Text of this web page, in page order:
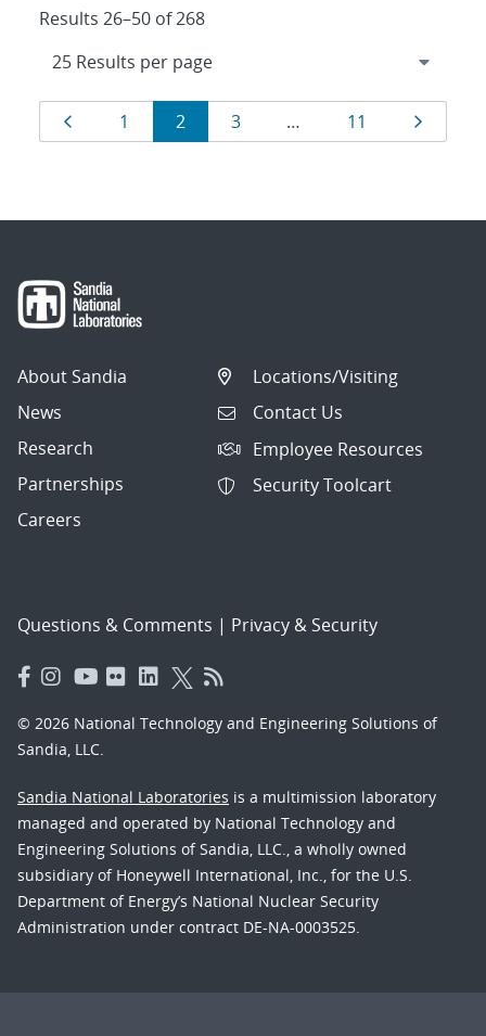
Results 26–50 of 268
Results
navigation
Page
1 Page
2 Page
3 … Page
11 Page
About Sandia
News
Research
Partnerships
Careers
Locations/Visiting
Contact Us
Employee Resources
Security Toolcart
Questions & Comments | Privacy & Security
© 2026 National Technology and Engineering Solutions of
Sandia, LLC.
Sandia National Laboratories is a multimission laboratory
managed and operated by National Technology and
Engineering Solutions of Sandia, LLC., a wholly owned
subsidiary of Honeywell International, Inc., for the U.S.
Department of Energy’s National Nuclear Security
Administration under contract DE-NA-0003525.